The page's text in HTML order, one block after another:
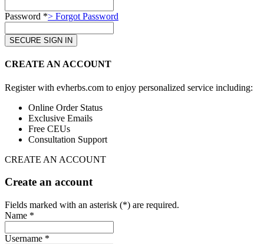
Password *> Forgot Password
CREATE AN ACCOUNT
Register with evherbs.com to enjoy personalized service including:
Online Order Status
Exclusive Emails
Free CEUs
Consultation Support
CREATE AN ACCOUNT
Create an account
Fields marked with an asterisk (*) are required.
Name *
Username *